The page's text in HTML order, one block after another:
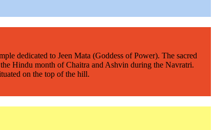
dedicated to Jeen Mata (Goddess of Power). The sacred
Hindu month of Chaitra and Ashvin during the Navratri.
on the top of the hill.